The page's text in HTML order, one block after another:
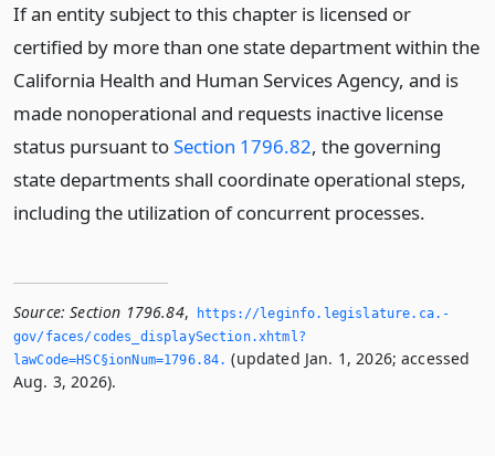
If an entity subject to this chapter is licensed or
certified by more than one state department within the
California Health and Human Services Agency, and is
made nonoperational and requests inactive license
status pursuant toSection 1796.82, the governing
state departments shall coordinate operational steps,
including the utilization of concurrent processes.
Source: Section 1796.84,
https://leginfo.­legislature.­ca.­
gov/faces/codes_displaySection.­xhtml?
lawCode=HSC§ionNum=1796.­84.­ (updated Jan. 1, 2026; accessed
Aug. 3, 2026).